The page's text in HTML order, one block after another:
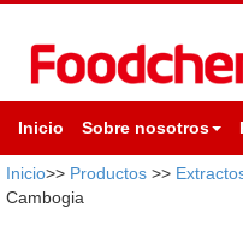
Inicio Sobre nosotros
Inicio>> Productos >>
Cambogia